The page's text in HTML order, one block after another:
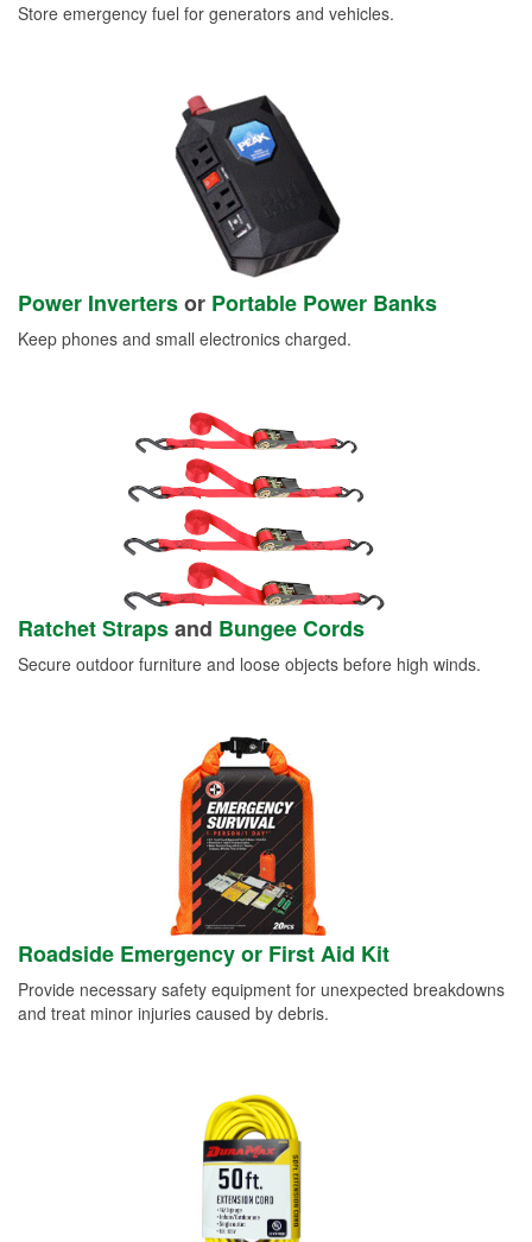
Store emergency fuel for generators and vehicles.
Power Invertersor Portable Power Banks
Keep phones and small electronics charged.
Ratchet Strapsand Bungee Cords
Secure outdoor furniture and loose objects before high winds.
Roadside Emergency or First Aid Kit
Provide necessary safety equipment for unexpected breakdowns
and treat minor injuries caused by debris.